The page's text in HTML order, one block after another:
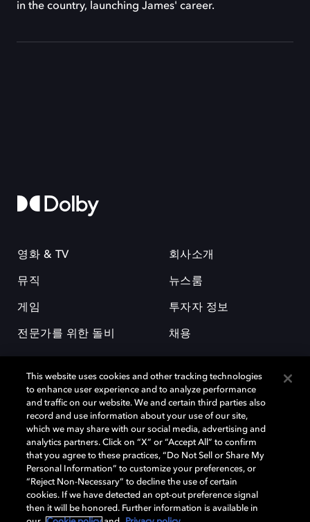
in the country, launching James' career.
영화 & TV
뮤직
게임
전문가를 위한 돌비
회사소개
뉴스룸
투자자 정보
채용
돌비(Dolby)와 double-D 심볼은 미국 및 기타 국가 돌비래버러토리스
(Dolby Laboratories, Inc.)의 등록 및 미등록 상표이다. 그 밖에 다른 자료에
기재된 상표는 해당 상표 소유권자의 등록상표로 유지된다. © 2025 Dolby
Laboratories, Inc. All rights reserved.
This website uses cookies and other tracking technologies
to enhance user experience and to analyze performance
and traffic on our website. We and certain third parties also
record and use information about your use of our site,
which we may share with our social media, advertising and
analytics partners. Click on “X” or “Accept All” to confirm
that you agree to these practices, “Do Not Sell or Share My
Personal Information” to customize your preferences, or
“Reject Non-Necessary” to decline the use of certain
cookies. If we have detected an opt-out preference signal
then it will be honored. Further information is available in